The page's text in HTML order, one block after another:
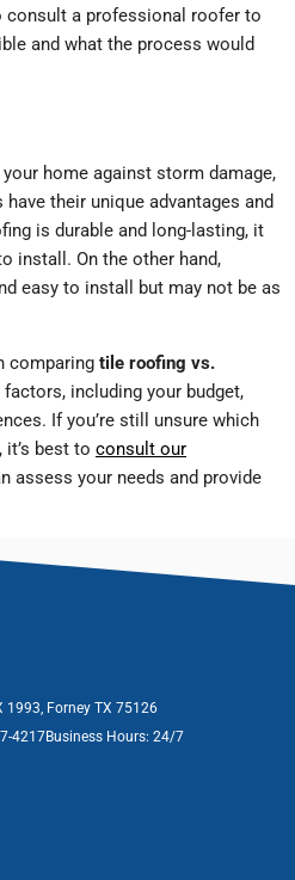
consult a professional roofer to
and what the process would
home against storm damage,
their unique advantages and
is durable and long-lasting, it
install. On the other hand,
easy to install but may not be as
comparing tile roofing vs.
including your budget,
If you’re still unsure which
best to consult our
assess your needs and provide
1993, Forney TX 75126
4217Business Hours: 24/7